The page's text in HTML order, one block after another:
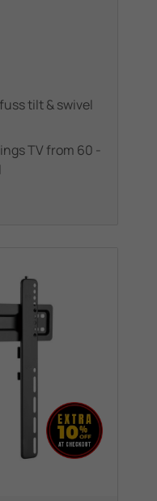
tilt & swivel
TV from 60 -